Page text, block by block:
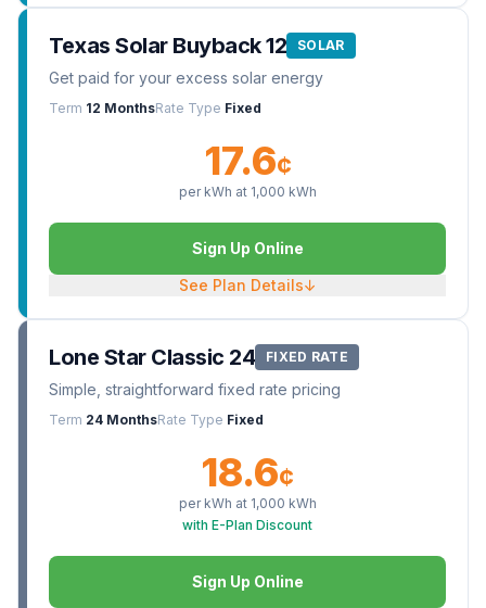
Texas Solar Buyback 12 SOLAR
Get paid for your excess solar energy
Term 12 MonthsRate Type Fixed
17.6¢
per kWh at 1,000 kWh
Sign Up Online
See Plan Details↓
Lone Star Classic 24 FIXED RATE
Simple, straightforward fixed rate pricing
Term 24 MonthsRate Type Fixed
18.6¢
per kWh at 1,000 kWh
with E-Plan Discount
Sign Up Online